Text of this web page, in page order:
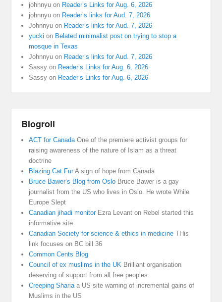
johnnyu on Reader’s Links for Aug. 6, 2026
johnnyu on Reader’s links for Aud. 7, 2026
Johnnyu on Reader’s links for Aud. 7, 2026
yucki on Belated minimalist post on trying to stop a
mosque in Texas
Johnnyu on Reader’s links for Aud. 7, 2026
Sassy on Reader’s Links for Aug. 6, 2026
Sassy on Reader’s Links for Aug. 6, 2026
Blogroll
ACT for CanadaOne of the premiere activist groups for
raising awareness of the nature of Islam as a threat
doctrine
Blazing Cat FurA sign of hope from Canada
Bruce Bawer’s Blog from Oslo Bruce Bawer is a gay
journalist from the US who lives in Oslo. He wrote While
Europe Slept
Canadian jihadi monitorEzra Levant on Rebel started this
informative site
Canadian Society for science & ethics in medicine THis
link focuses on BC bill 36
Common Cents Blog
Council of ex muslims in the UK Brilliant organisation
deserving of support from all free peoples
Creeping Shariaa US site warning of incremental gains of
Muslims in the US